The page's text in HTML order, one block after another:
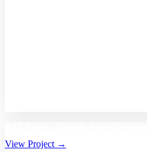
View Project →